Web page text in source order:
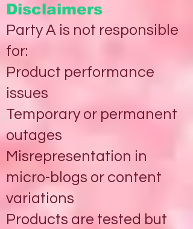
Disclaimers
Party A is not responsible
for:
Product performance
issues
Temporary or permanent
outages
Misrepresentation in
micro-blogs or content
variations
Products are tested but